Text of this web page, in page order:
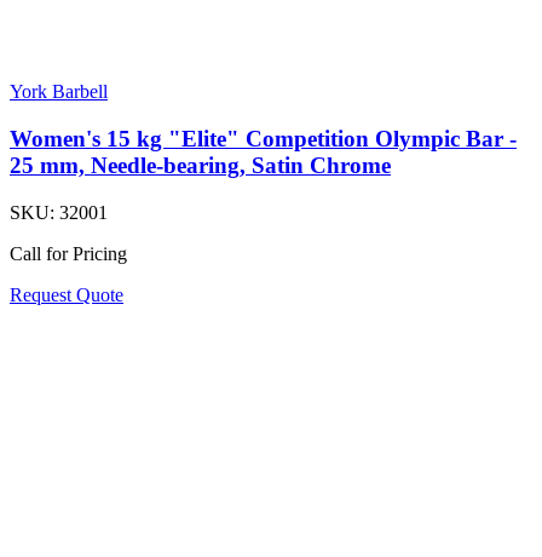
York Barbell
Women's 15 kg "Elite" Competition Olympic Bar -
25 mm, Needle-bearing, Satin Chrome
SKU: 32001
Call for Pricing
Request Quote